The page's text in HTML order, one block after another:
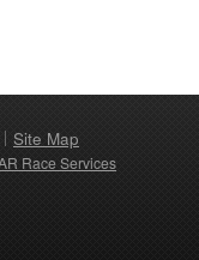
Site Map
Race Services